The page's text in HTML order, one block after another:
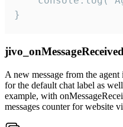
}
jivo_onMessageReceived
A new message from the
for the default chat label as
example, with
messages counter for website